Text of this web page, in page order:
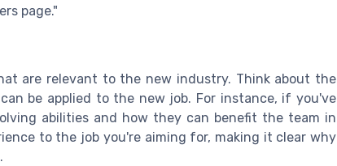
page."
are relevant to the new industry. Think about the
be applied to the new job. For instance, if you've
abilities and how they can benefit the team in
to the job you're aiming for, making it clear why